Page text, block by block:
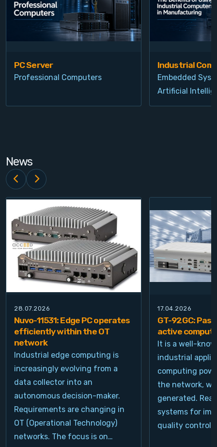
PC Server
Professional Computers
Industrial
Embedded
Artificial
News
28.07.2026
Nuvo-11531: Edge PC operates
efficiently within the OT
network
Industrial edge computing is
increasingly evolving from a
data collector into an
autonomous decision-maker.
Requirements are changing in
OT (Operational Technology)
networks. The focus is on…
17.04.2026
GT-92GC:
active
It is a well-
industrial
computing
the network,
generated.
systems for
quality control,